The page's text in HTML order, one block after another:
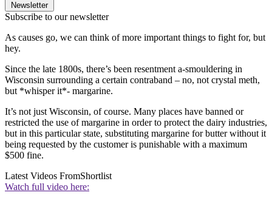
Newsletter
Subscribe to our newsletter
As causes go, we can think of more important things to fight for, but
hey.
Since the late 1800s, there’s been resentment a-smouldering in
Wisconsin surrounding a certain contraband – no, not crystal meth,
but *whisper it*- margarine.
It’s not just Wisconsin, of course. Many places have banned or
restricted the use of margarine in order to protect the dairy industries,
but in this particular state, substituting margarine for butter without it
being requested by the customer is punishable with a maximum
$500 fine.
Latest Videos FromShortlist
Watch full video here: